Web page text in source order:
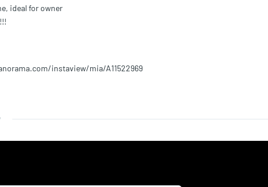
ideal for owner
instaview/mia/A11522969